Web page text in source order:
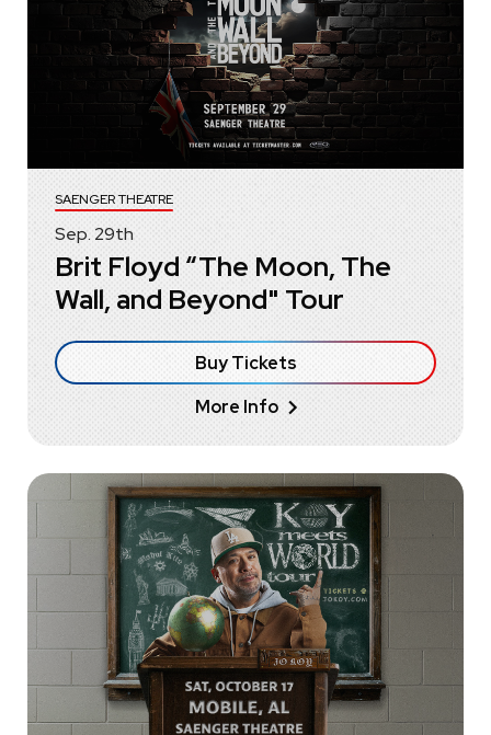
Sep. 29th
SAENGER THEATRE
Brit Floyd “The Moon, The
Wall, and Beyond" Tour
Buy Tickets
More Info